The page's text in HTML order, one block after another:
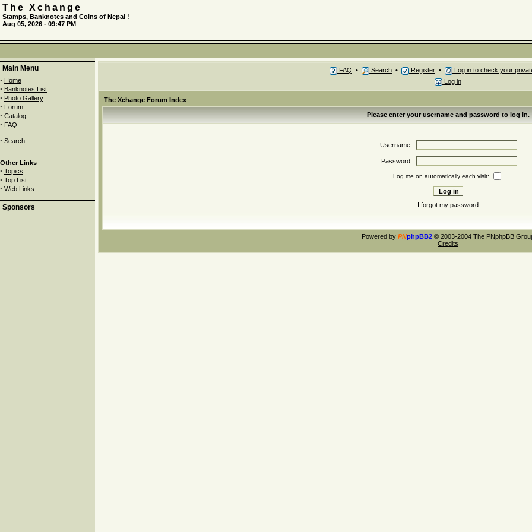
The Xchange
Stamps, Banknotes and Coins of Nepal !
Aug 05, 2026 - 09:47 PM
Main Menu
· Home
· Banknotes List
· Photo Gallery
· Forum
· Catalog
· FAQ
· Search
Other Links
· Topics
· Top List
· Web Links
Sponsors
FAQ • Search • Register •
Log in to check your
Log in
The Xchange Forum Index
Please enter your username and password to log in.
Username:
Password:
Log me on automatically each visit:
I forgot my password
Powered by PNphpBB2 © 2003-2004 The PNphpBB
Credits